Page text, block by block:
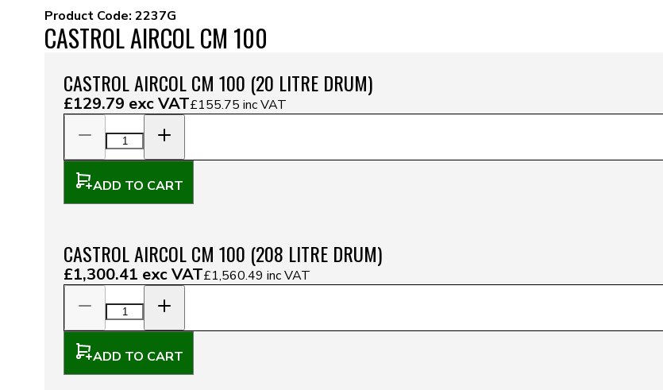
Product Code: 2237G
CASTROL AIRCOL CM 100
CASTROL AIRCOL CM 100 (20 LITRE DRUM)
£129.79 exc VAT£155.75 inc VAT
ADD TO CART
CASTROL AIRCOL CM 100 (208 LITRE DRUM)
£1,300.41 exc VAT£1,560.49 inc VAT
ADD TO CART